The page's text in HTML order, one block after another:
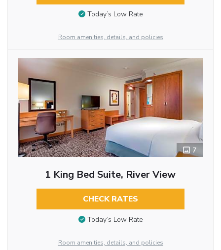
Today’s Low Rate
Room amenities, details, and policies
7
1 King Bed Suite, River View
CHECK RATES
Today’s Low Rate
Room amenities, details, and policies